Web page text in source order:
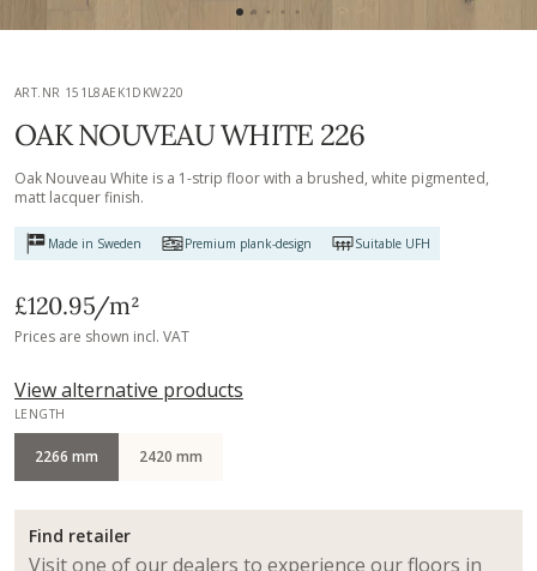
ART.NR 151L8AEK1DKW220
OAK NOUVEAU WHITE 226
Oak Nouveau White is a 1-strip floor with a brushed, white pigmented,
matt lacquer finish.
Made in Sweden Premium plank-design Suitable UFH
£120.95/m²
Prices are shown incl. VAT
View alternative products
LENGTH
2266 mm 2420 mm
Find retailer
Visit one of our dealers to experience our floors in